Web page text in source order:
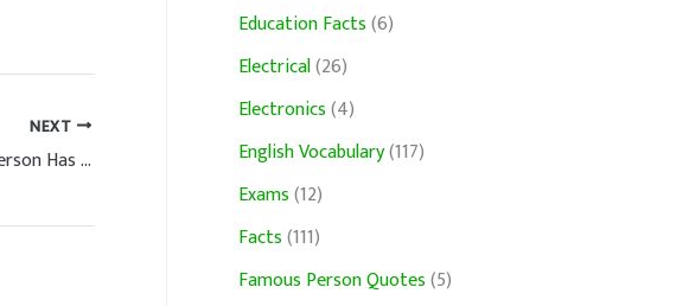
NEXT
Sow Wild Oats Meaning – A Person Has Many Sexual Relationships
Education Facts(6)
Electrical(26)
Electronics(4)
English Vocabulary(117)
Exams(12)
Facts(111)
Famous Person Quotes(5)